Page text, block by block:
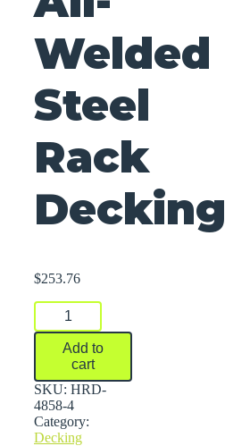
Welded
Steel
Rack
Decking
$253.76
All-
Welded
Steel
Decking
quantity
Add to
cart
SKU: HRD-
4858-4
Category:
Decking